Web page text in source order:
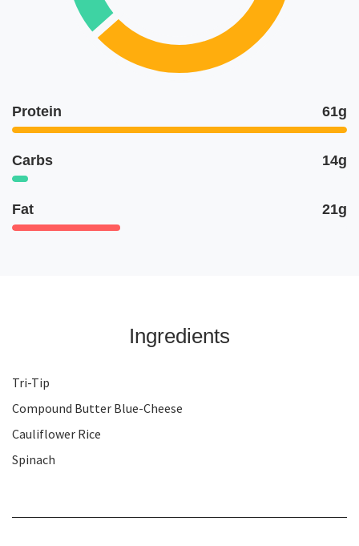
Protein 61g
Carbs 14g
Fat 21g
Ingredients
Tri-Tip
Compound Butter Blue-Cheese
Cauliflower Rice
Spinach